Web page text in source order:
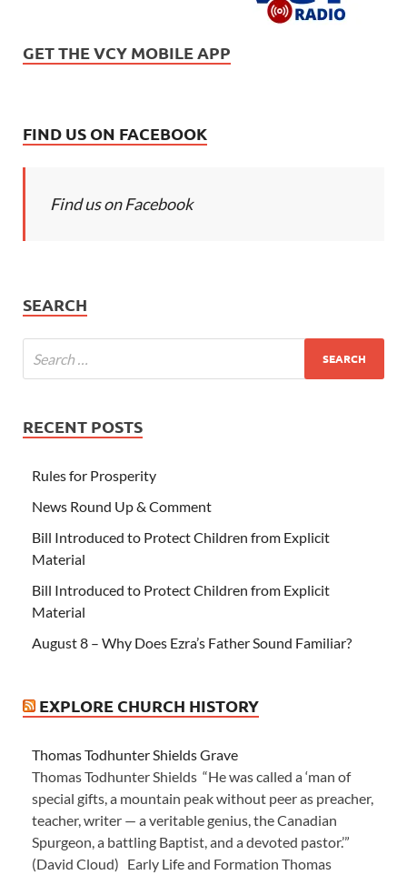
GET THE VCY MOBILE APP
FIND US ON FACEBOOK
Find us on Facebook
SEARCH
RECENT POSTS
Rules for Prosperity
News Round Up & Comment
Bill Introduced to Protect Children from Explicit
Material
Bill Introduced to Protect Children from Explicit
Material
August 8 – Why Does Ezra’s Father Sound Familiar?
EXPLORE CHURCH HISTORY
Thomas Todhunter Shields Grave
Thomas Todhunter Shields “He was called a ‘man of
special gifts, a mountain peak without peer as preacher,
teacher, writer — a veritable genius, the Canadian
Spurgeon, a battling Baptist, and a devoted pastor.’”
(David Cloud) Early Life and Formation Thomas